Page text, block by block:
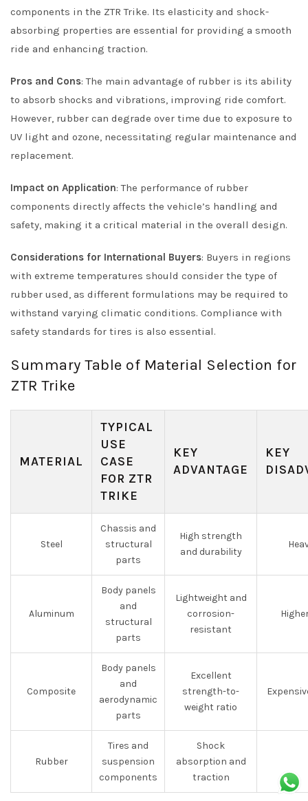
components in the ZTR Trike. Its elasticity and shock-
absorbing properties are essential for providing a smooth
ride and enhancing traction.
Pros and Cons: The main advantage of rubber is its ability
to absorb shocks and vibrations, improving ride comfort.
However, rubber can degrade over time due to exposure to
UV light and ozone, necessitating regular maintenance and
replacement.
Impact on Application: The performance of rubber
components directly affects the vehicle’s handling and
safety, making it a critical material in the overall design.
Considerations for International Buyers: Buyers in regions
with extreme temperatures should consider the type of
rubber used, as different formulations may be required to
withstand varying climatic conditions. Compliance with
safety standards for tires is also essential.
Summary Table of Material Selection for
ZTR Trike
MATERIAL
TYPICAL
USE
CASE
FOR ZTR
TRIKE
KEY
ADVANTAGE
KEY
Steel
Chassis and
structural
parts
High strength
and durability
Aluminum
Body panels
and
structural
parts
Lightweight and
corrosion-
resistant
Composite
Body panels
and
aerodynamic
parts
Excellent
strength-to-
weight ratio
Rubber
Tires and
suspension
components
Shock
absorption and
traction